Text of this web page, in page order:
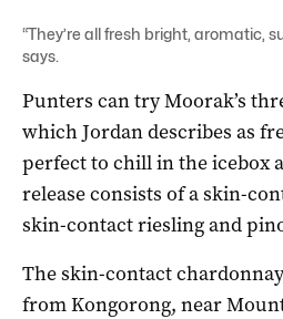
“They’re all fresh bright, aromatic,
says.
Punters can try Moorak’s
which Jordan describes as
perfect to chill in the icebox
release consists of a skin-
skin-contact riesling and
The skin-contact
from Kongorong, near